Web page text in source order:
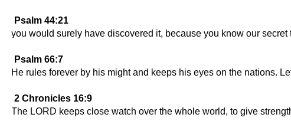
Psalm 44:21
you would surely have discovered it, because you know our secret
Psalm 66:7
He rules forever by his might and keeps his eyes on the nations.
2 Chronicles 16:9
The LORD keeps close watch over the whole world, to give